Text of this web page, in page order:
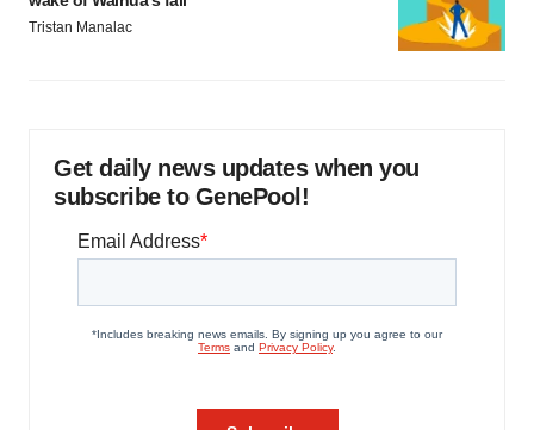
Tristan Manalac
Get daily news updates when you
subscribe to GenePool!